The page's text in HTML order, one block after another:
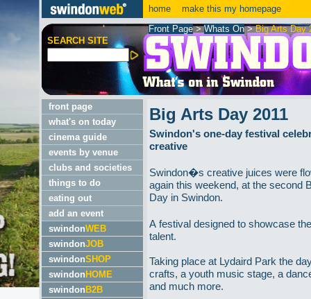
home make this my homepage
SEARCH SITE
Front Page>Whats On>Big Arts Day
front page
what's on today
cinema guide
events by venue
clubs and societies
things to do
eating out
add an event
swindonWEB
swindonJOB
swindonSHOP
swindon HOME
swindon B2B
Big Arts Day 2011
Swindon's one-day festival
creative
Swindon�s creative juices were
again this weekend, at the second
Day in Swindon.
A festival designed to showcase
talent.
Taking place at Lydaird Park the
crafts, a youth music stage, a
and much more.